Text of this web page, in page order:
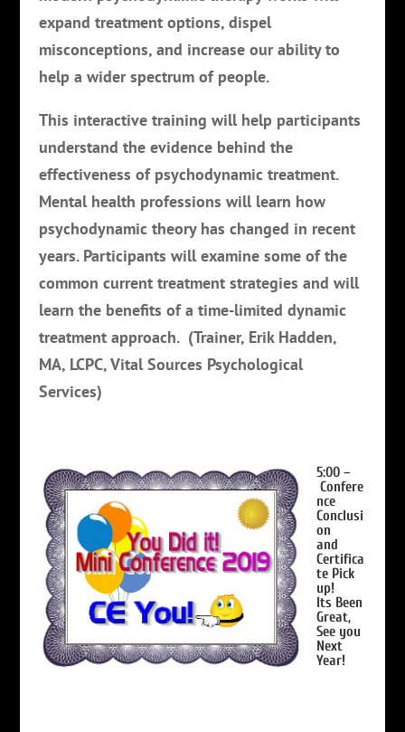
expand treatment options, dispel
misconceptions, and increase our ability to
help a wider spectrum of people.
This interactive training will help participants
understand the evidence behind the
effectiveness of psychodynamic treatment.
Mental health professions will learn how
psychodynamic theory has changed in recent
years. Participants will examine some of the
common current treatment strategies and will
learn the benefits of a time-limited dynamic
treatment approach. (Trainer, Erik Hadden,
MA, LCPC, Vital Sources Psychological
Services)
5:00 –
Confere
nce
Conclusi
on
and
Certifica
te Pick
up!
Its Been
Great,
See you
Next
Year!